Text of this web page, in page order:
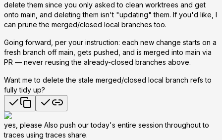
delete them since you only asked to clean worktrees and get
onto main, and deleting them isn't "updating" them. If you'd like, I
can prune the merged/closed local branches too.
Going forward, per your instruction: each new change starts on a
fresh branch off main , gets pushed, and is merged into main via
PR — never reusing the already-closed branches above.
Want me to delete the stale merged/closed local branch refs to
fully tidy up?
yes, please Also push our today's entire session throughout to
traces using traces share.